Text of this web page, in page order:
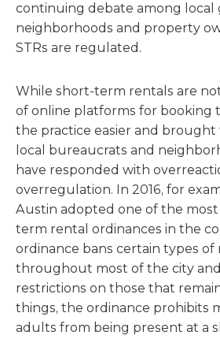
continuing debate among local
neighborhoods and property
STRs are regulated.
While short-term rentals are
of online platforms for booking
the practice easier and
local bureaucrats and
have responded with
overregulation. In 2016, for
Austin adopted one of the
term rental ordinances in the
ordinance bans certain types of
throughout most of the city
restrictions on those that
things, the ordinance prohibits
adults from being present at a